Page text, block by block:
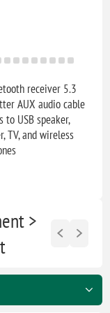
receiver 5.3
AUX audio cable
to USB speaker,
TV, and wireless
>